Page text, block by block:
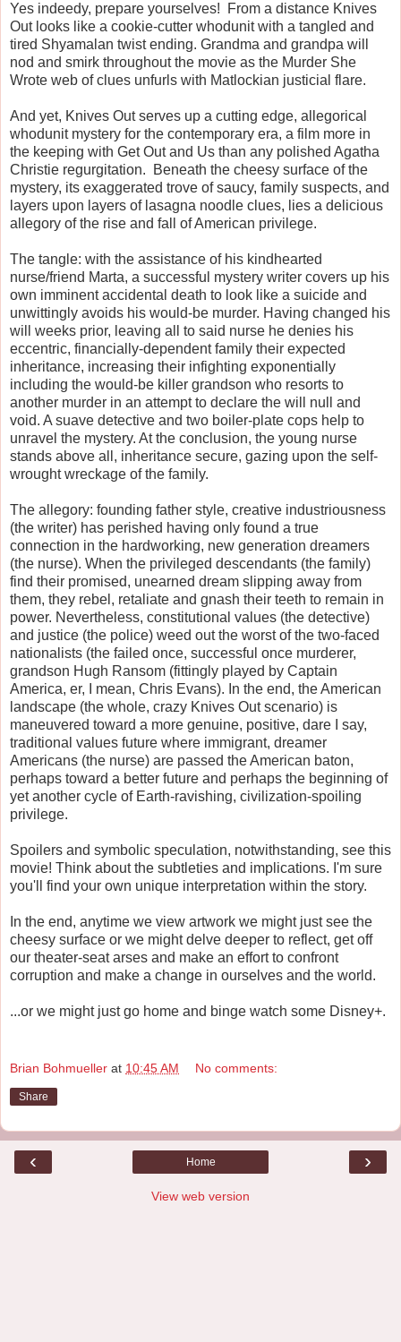
Yes indeedy, prepare yourselves! From a distance Knives
Out looks like a cookie-cutter whodunit with a tangled and
tired Shyamalan twist ending. Grandma and grandpa will
nod and smirk throughout the movie as the Murder She
Wrote web of clues unfurls with Matlockian justicial flare.
And yet, Knives Out serves up a cutting edge, allegorical
whodunit mystery for the contemporary era, a film more in
the keeping with Get Out and Us than any polished Agatha
Christie regurgitation. Beneath the cheesy surface of the
mystery, its exaggerated trove of saucy, family suspects, and
layers upon layers of lasagna noodle clues, lies a delicious
allegory of the rise and fall of American privilege.
The tangle: with the assistance of his kindhearted
nurse/friend Marta, a successful mystery writer covers up his
own imminent accidental death to look like a suicide and
unwittingly avoids his would-be murder. Having changed his
will weeks prior, leaving all to said nurse he denies his
eccentric, financially-dependent family their expected
inheritance, increasing their infighting exponentially
including the would-be killer grandson who resorts to
another murder in an attempt to declare the will null and
void. A suave detective and two boiler-plate cops help to
unravel the mystery. At the conclusion, the young nurse
stands above all, inheritance secure, gazing upon the self-
wrought wreckage of the family.
The allegory: founding father style, creative industriousness
(the writer) has perished having only found a true
connection in the hardworking, new generation dreamers
(the nurse). When the privileged descendants (the family)
find their promised, unearned dream slipping away from
them, they rebel, retaliate and gnash their teeth to remain in
power. Nevertheless, constitutional values (the detective)
and justice (the police) weed out the worst of the two-faced
nationalists (the failed once, successful once murderer,
grandson Hugh Ransom (fittingly played by Captain
America, er, I mean, Chris Evans). In the end, the American
landscape (the whole, crazy Knives Out scenario) is
maneuvered toward a more genuine, positive, dare I say,
traditional values future where immigrant, dreamer
Americans (the nurse) are passed the American baton,
perhaps toward a better future and perhaps the beginning of
yet another cycle of Earth-ravishing, civilization-spoiling
privilege.
Spoilers and symbolic speculation, notwithstanding, see this
movie! Think about the subtleties and implications. I'm sure
you'll find your own unique interpretation within the story.
In the end, anytime we view artwork we might just see the
cheesy surface or we might delve deeper to reflect, get off
our theater-seat arses and make an effort to confront
corruption and make a change in ourselves and the world.
...or we might just go home and binge watch some Disney+.
Brian Bohmueller at 10:45 AM No comments:
Share
‹ ›
Home
View web version